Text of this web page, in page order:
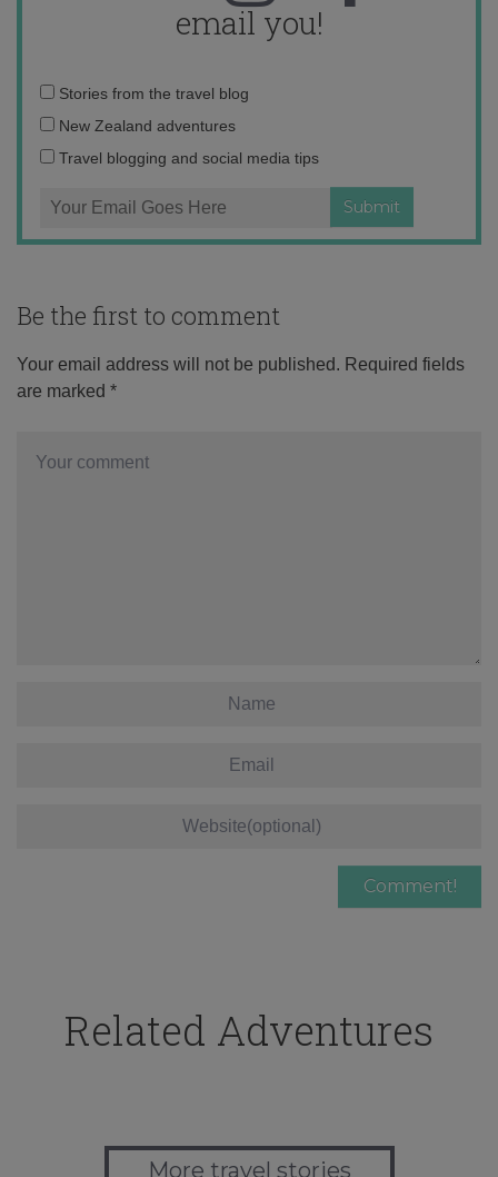
email you!
Email
address:
Stories from the travel blog
New Zealand adventures
Travel blogging and social media tips
Be the first to comment
Your email address will not be published. Required fields
are marked *
Related Adventures
More travel stories